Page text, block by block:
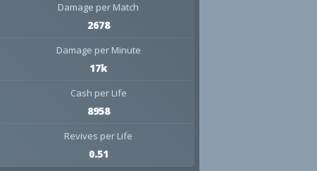
Damage per Match
2678
Damage per Minute
17k
Cash per Life
8958
Revives per Life
0.51